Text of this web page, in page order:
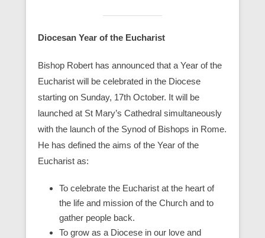
Diocesan Year of the Eucharist
Bishop Robert has announced that a Year of the
Eucharist will be celebrated in the Diocese
starting on Sunday, 17th October. It will be
launched at St Mary’s Cathedral simultaneously
with the launch of the Synod of Bishops in Rome.
He has defined the aims of the Year of the
Eucharist as:
To celebrate the Eucharist at the heart of
the life and mission of the Church and to
gather people back.
To grow as a Diocese in our love and